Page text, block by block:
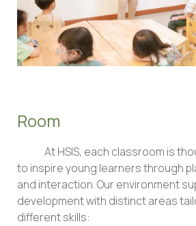
Room
At HSIS, each classroom is
to inspire young learners through
and interaction. Our environment
development with distinct areas
different skills: